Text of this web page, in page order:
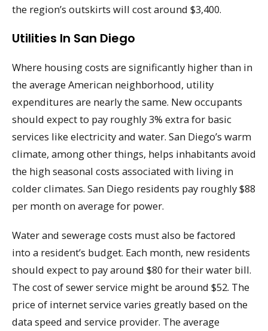
the region’s outskirts will cost around $3,400.
Utilities In San Diego
Where housing costs are significantly higher than in
the average American neighborhood, utility
expenditures are nearly the same. New occupants
should expect to pay roughly 3% extra for basic
services like electricity and water. San Diego’s warm
climate, among other things, helps inhabitants avoid
the high seasonal costs associated with living in
colder climates. San Diego residents pay roughly $88
per month on average for power.
Water and sewerage costs must also be factored
into a resident’s budget. Each month, new residents
should expect to pay around $80 for their water bill.
The cost of sewer service might be around $52. The
price of internet service varies greatly based on the
data speed and service provider. The average